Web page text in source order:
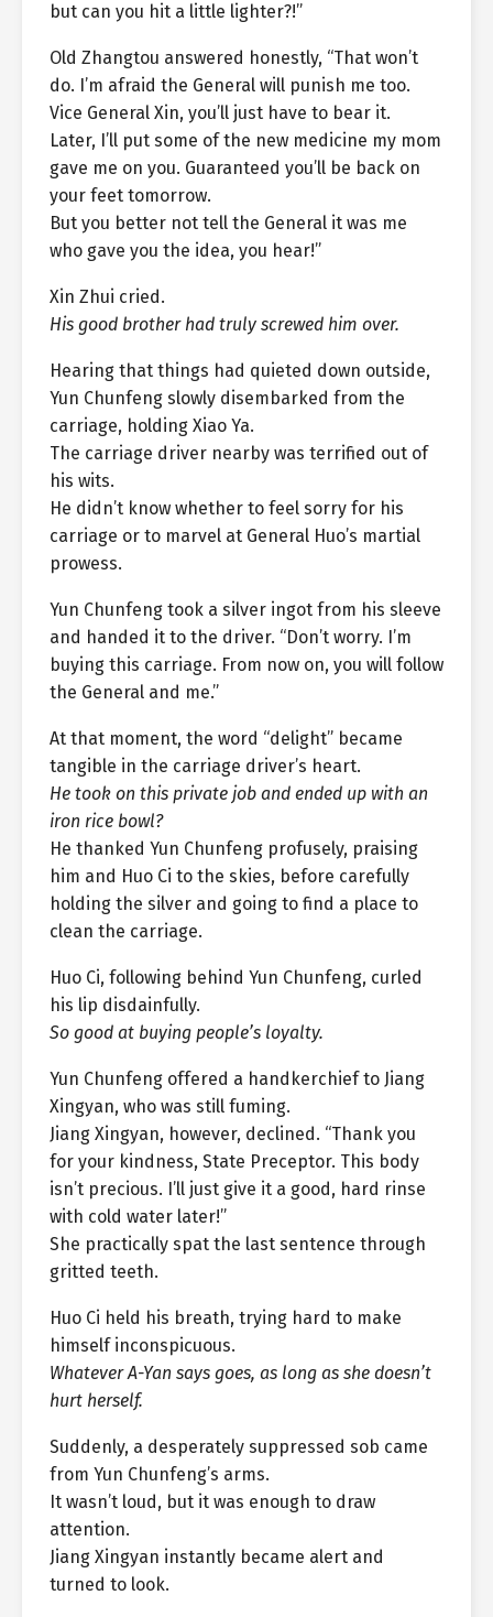
but can you hit a little lighter?!”
Old Zhangtou answered honestly, “That won’t
do. I’m afraid the General will punish me too.
Vice General Xin, you’ll just have to bear it.
Later, I’ll put some of the new medicine my mom
gave me on you. Guaranteed you’ll be back on
your feet tomorrow.
But you better not tell the General it was me
who gave you the idea, you hear!”
Xin Zhui cried.
His good brother had truly screwed him over.
Hearing that things had quieted down outside,
Yun Chunfeng slowly disembarked from the
carriage, holding Xiao Ya.
The carriage driver nearby was terrified out of
his wits.
He didn’t know whether to feel sorry for his
carriage or to marvel at General Huo’s martial
prowess.
Yun Chunfeng took a silver ingot from his sleeve
and handed it to the driver. “Don’t worry. I’m
buying this carriage. From now on, you will follow
the General and me.”
At that moment, the word “delight” became
tangible in the carriage driver’s heart.
He took on this private job and ended up with an
iron rice bowl?
He thanked Yun Chunfeng profusely, praising
him and Huo Ci to the skies, before carefully
holding the silver and going to find a place to
clean the carriage.
Huo Ci, following behind Yun Chunfeng, curled
his lip disdainfully.
So good at buying people’s loyalty.
Yun Chunfeng offered a handkerchief to Jiang
Xingyan, who was still fuming.
Jiang Xingyan, however, declined. “Thank you
for your kindness, State Preceptor. This body
isn’t precious. I’ll just give it a good, hard rinse
with cold water later!”
She practically spat the last sentence through
gritted teeth.
Huo Ci held his breath, trying hard to make
himself inconspicuous.
Whatever A-Yan says goes, as long as she doesn’t
hurt herself.
Suddenly, a desperately suppressed sob came
from Yun Chunfeng’s arms.
It wasn’t loud, but it was enough to draw
attention.
Jiang Xingyan instantly became alert and
turned to look.